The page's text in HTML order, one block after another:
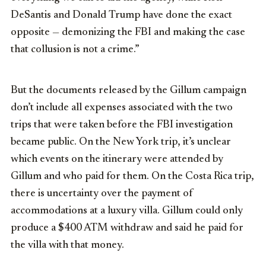
DeSantis and Donald Trump have done the exact
opposite — demonizing the FBI and making the case
that collusion is not a crime.”
But the documents released by the Gillum campaign
don’t include all expenses associated with the two
trips that were taken before the FBI investigation
became public. On the New York trip, it’s unclear
which events on the itinerary were attended by
Gillum and who paid for them. On the Costa Rica trip,
there is uncertainty over the payment of
accommodations at a luxury villa. Gillum could only
produce a $400 ATM withdraw and said he paid for
the villa with that money.